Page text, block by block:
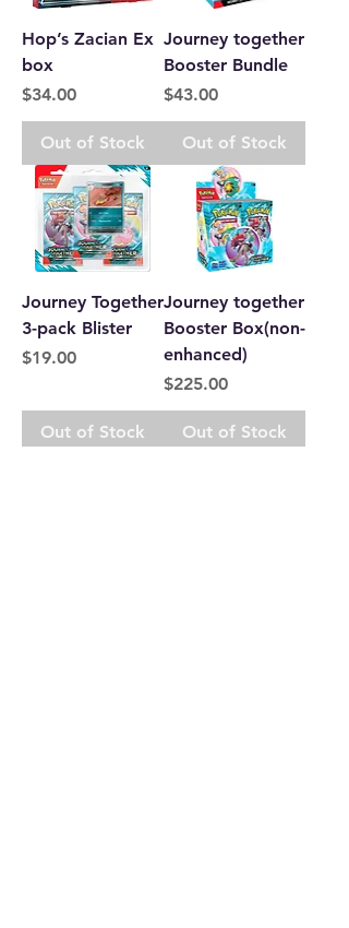
Hop’s Zacian Ex
box
Price
$34.00
Out of Stock
Journey together
Booster Bundle
Price
$43.00
Out of Stock
Journey Together
3-pack Blister
Price
$19.00
Out of Stock
Journey together
Booster Box(non-
enhanced)
Price
$225.00
Out of Stock